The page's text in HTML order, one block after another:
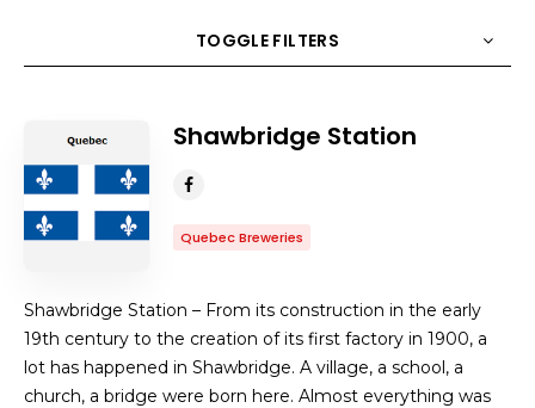
TOGGLE FILTERS
Title ORDER
Shawbridge Station
Quebec Breweries
Shawbridge Station – From its construction in the early
19th century to the creation of its first factory in 1900, a
lot has happened in Shawbridge. A village, a school, a
church, a bridge were born here. Almost everything was